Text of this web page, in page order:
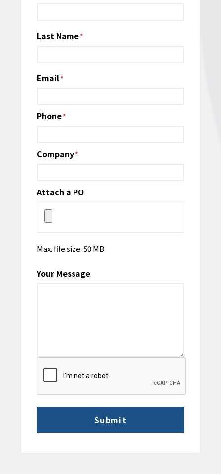
Last Name
Email*
Phone*
Company*
Attach a PO
Max. file size: 50 MB.
Your Message
CAPTCHA